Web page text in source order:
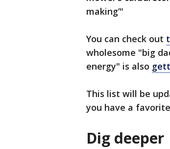
making’"
You can check out
wholesome "big
energy" is also
This list will be
you have a
Dig deeper